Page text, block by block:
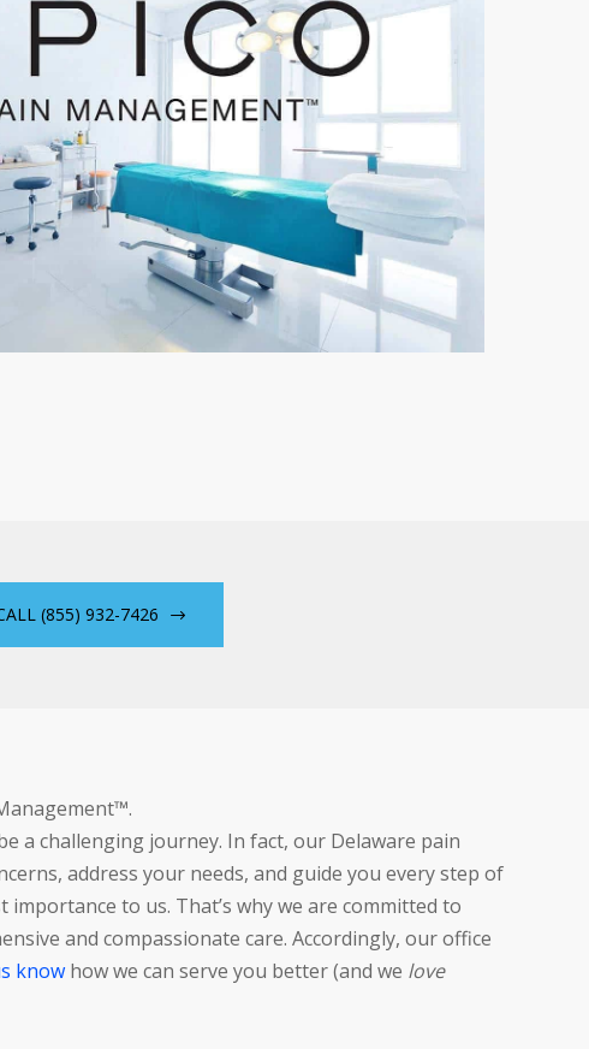
(855) 932-7426
a challenging journey. In fact, our Delaware pain
address your needs, and guide you every step of
to us. That’s why we are committed to
and compassionate care. Accordingly, our office
know how we can serve you better (and we love